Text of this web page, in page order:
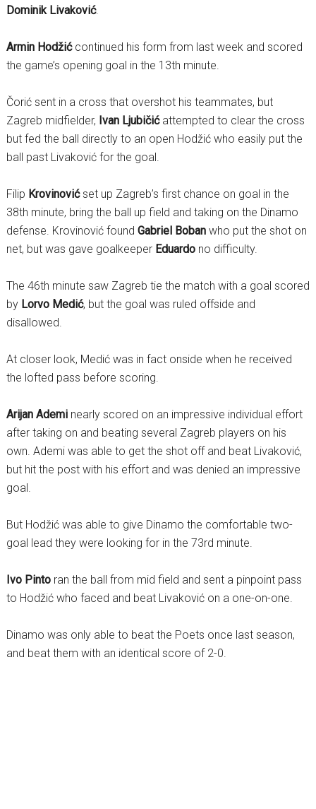
Dominik Livaković.
Armin Hodžićcontinued his form from last week and scored
the game’s opening goal in the 13th minute.
Čorić sent in a cross that overshot his teammates, but
Zagreb midfielder, Ivan Ljubičićattempted to clear the cross
but fed the ball directly to an open Hodžić who easily put the
ball past Livaković for the goal.
Filip Krovinovićset up Zagreb’s first chance on goal in the
38th minute, bring the ball up field and taking on the Dinamo
defense. Krovinović found Gabriel Bobanwho put the shot on
net, but was gave goalkeeperEduardono difficulty.
The 46th minute saw Zagreb tie the match with a goal scored
by Lorvo Medić, but the goal was ruled offside and
disallowed.
At closer look, Medić was in fact onside when he received
the lofted pass before scoring.
Arijan Ademinearly scored on an impressive individual effort
after taking on and beating several Zagreb players on his
own. Ademi was able to get the shot off and beat Livaković,
but hit the post with his effort and was denied an impressive
goal.
But Hodžić was able to give Dinamo the comfortable two-
goal lead they were looking for in the 73rd minute.
Ivo Pintoran the ball from mid field and sent a pinpoint pass
to Hodžić who faced and beat Livaković on a one-on-one.
Dinamo was only able to beat the Poets once last season,
and beat them with an identical score of 2-0.